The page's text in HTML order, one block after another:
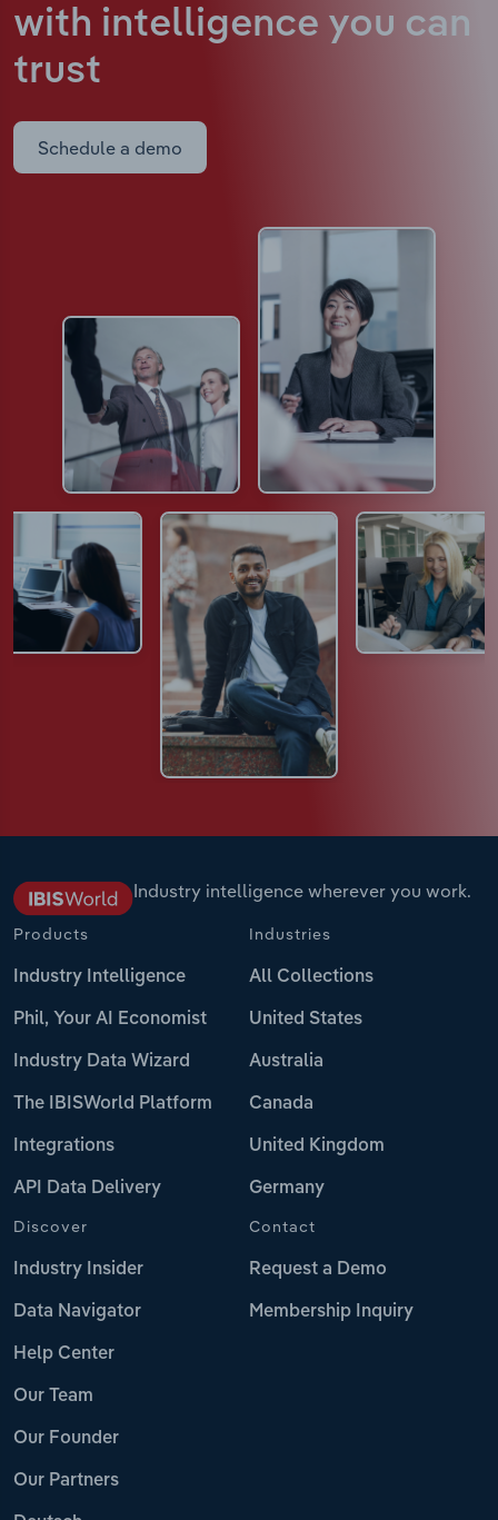
with intelligence you can
trust
Schedule a demo
Industry intelligence wherever you work.
Products
Industry Intelligence
Phil, Your AI Economist
Industry Data Wizard
The IBISWorld Platform
Integrations
API Data Delivery
Industries
All Collections
United States
Australia
Canada
United Kingdom
Germany
Discover
Industry Insider
Data Navigator
Help Center
Our Team
Our Founder
Our Partners
Contact
Request a Demo
Membership Inquiry